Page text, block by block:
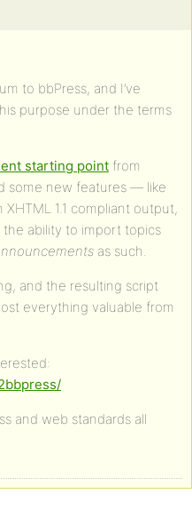
to bbPress, and I’ve
purpose under the terms
starting point from
some new features — like
1.1 compliant output,
ability to import topics
as such.
and the resulting script
everything valuable from
and web standards all